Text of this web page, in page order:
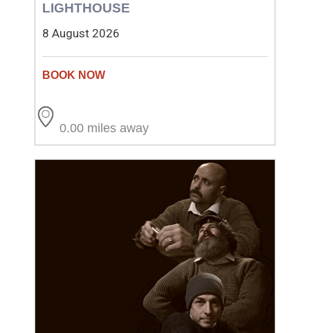
LIGHTHOUSE
8 August 2026
0.00 miles away